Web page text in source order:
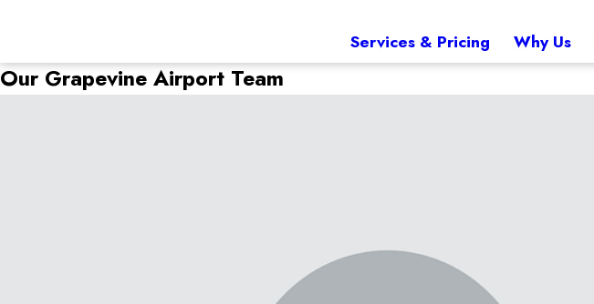
Services & Pricing Why Us
Our Grapevine Airport Team